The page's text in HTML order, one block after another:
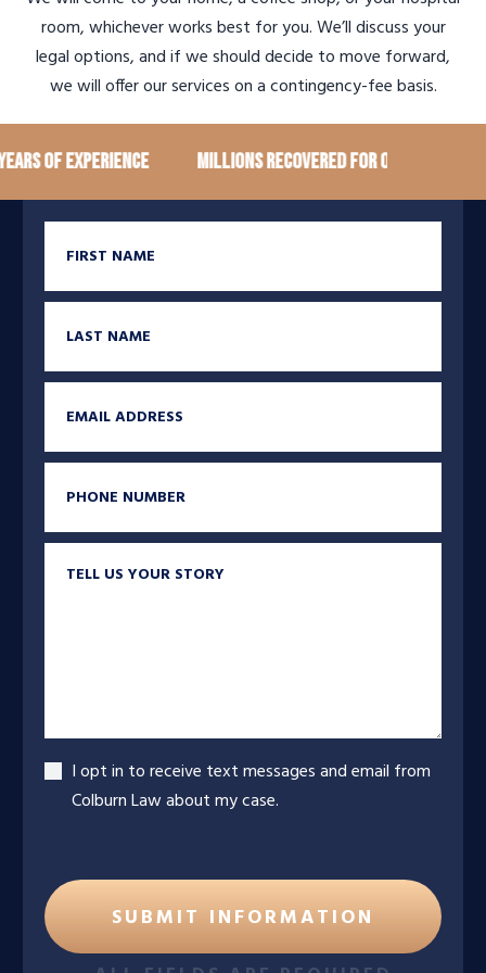
room, whichever works best for you. We’ll discuss your
legal options, and if we should decide to move forward,
we will offer our services on a contingency-fee basis.
of Experience Millions recovered for our clients
Accept
I opt in to receive text messages and email from
Colburn Law about my case.